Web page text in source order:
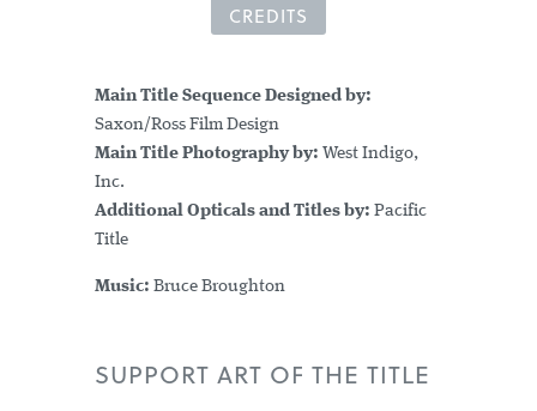
CREDITS
Main Title Sequence Designed by:
Saxon/Ross Film Design
Main Title Photography by: West Indigo,
Inc.
Additional Opticals and Titles by: Pacific
Title
Music: Bruce Broughton
SUPPORT ART OF THE TITLE